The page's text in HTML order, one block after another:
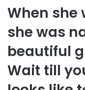
When she
she was
beautiful
Wait till